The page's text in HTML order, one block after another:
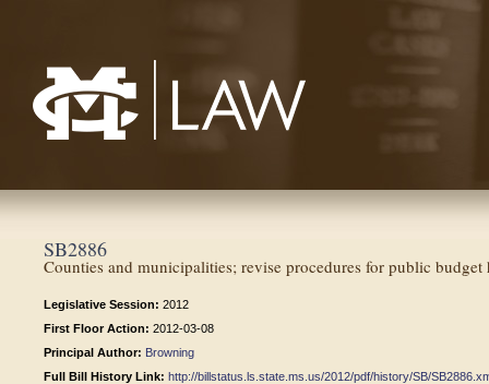
SB2886
Counties and municipalities; revise procedures for public
Legislative Session: 2012
First Floor Action: 2012-03-08
Principal Author: Browning
Full Bill History Link: http://billstatus.ls.state.ms.us/2012/pdf/history/SB/